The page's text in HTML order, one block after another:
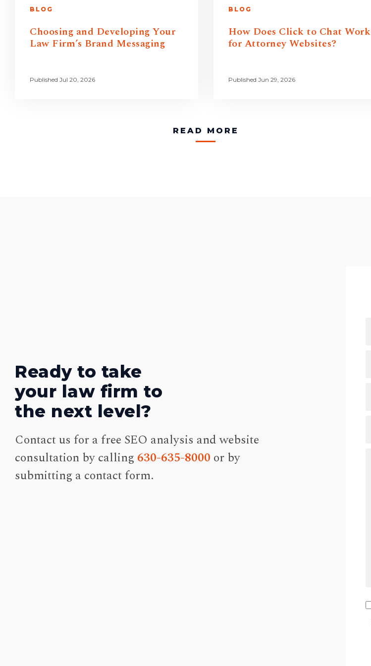
BLOG
Choosing and Developing Your
Law Firm’s Brand Messaging
Published Jul 20, 2026
BLOG
How Does Click to Chat Work
for Attorney Websites?
Published Jun 29, 2026
READ MORE
Ready to take
your law firm to
the next level?
Contact us for a free SEO analysis and website
consultation by calling 630-635-8000 or by
submitting a contact form.